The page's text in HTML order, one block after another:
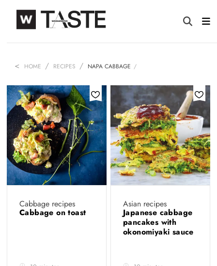
HOME RECIPES NAPA CABBAGE
Cabbage recipes
Cabbage on toast
Asian recipes
Japanese cabbage
pancakes with
okonomiyaki sauce